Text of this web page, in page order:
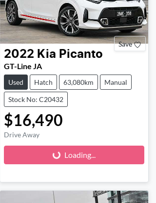
Save
2022 Kia Picanto
GT-Line JA
Used Hatch 63,080km Manual
Stock No: C20432
$16,490
Drive Away Loading...
Loading...